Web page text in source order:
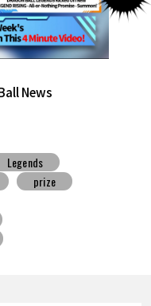
News Broadcast!
Snack Toys